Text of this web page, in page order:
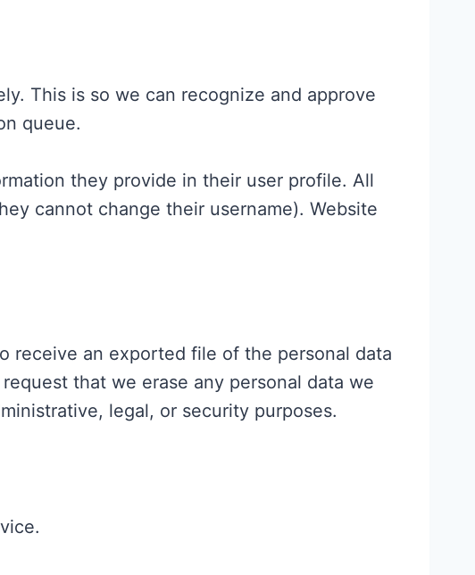
This is so we can recognize and approve
queue.
they provide in their user profile. All
cannot change their username). Website
receive an exported file of the personal data
that we erase any personal data we
legal, or security purposes.